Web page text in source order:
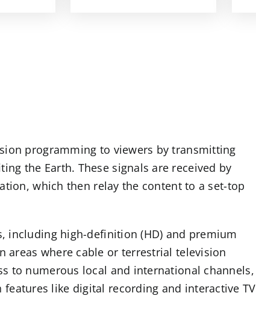
programming to viewers by transmitting
the Earth. These signals are received by
which then relay the content to a set-top
including high-definition (HD) and premium
areas where cable or terrestrial television
to numerous local and international channels,
like digital recording and interactive TV